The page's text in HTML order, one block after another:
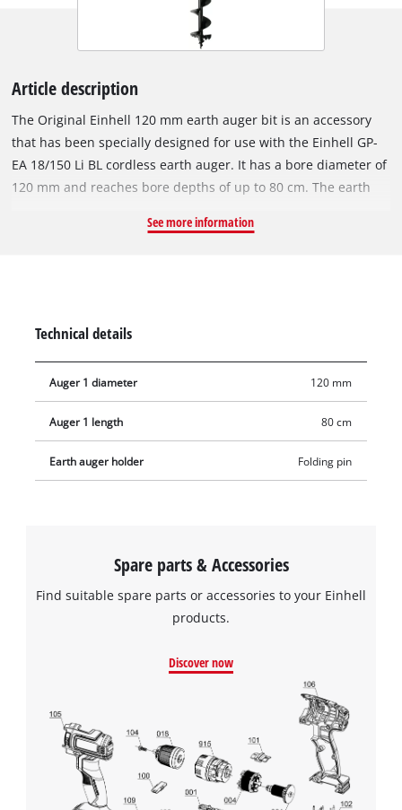
Article description
The Original Einhell 120 mm earth auger bit is an accessory
that has been specially designed for use with the Einhell GP-
EA 18/150 Li BL cordless earth auger. It has a bore diameter of
120 mm and reaches bore depths of up to 80 cm. The earth
and without tools, and can be removed just as easily. The
See more information
Technical details
Auger 1 diameter 120 mm
Auger 1 length 80 cm
Earth auger holder Folding pin
Spare parts & Accessories
Find suitable spare parts or accessories to your Einhell
products.
Discover now